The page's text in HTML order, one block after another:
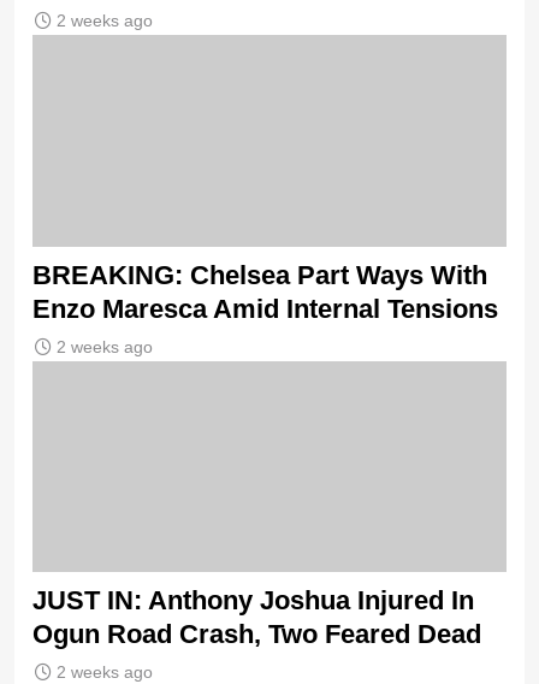
2 weeks ago
BREAKING: Chelsea Part Ways With
Enzo Maresca Amid Internal Tensions
2 weeks ago
JUST IN: Anthony Joshua Injured In
Ogun Road Crash, Two Feared Dead
2 weeks ago